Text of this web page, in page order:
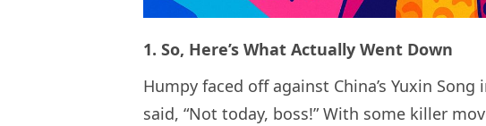
1. So, Here’s What Actually Went Down
Humpy faced off against China’s Yuxin
said, “Not today, boss!” With some killer